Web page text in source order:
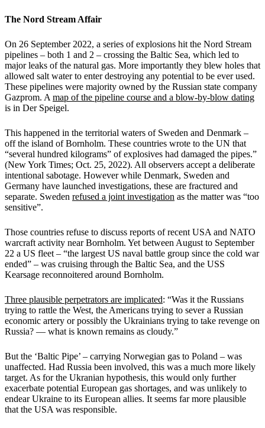
The Nord Stream Affair
On 26 September 2022, a series of explosions hit the Nord Stream
pipelines – both 1 and 2 – crossing the Baltic Sea, which led to
major leaks of the natural gas. More importantly they blew holes that
allowed salt water to enter destroying any potential to be ever used.
These pipelines were majority owned by the Russian state company
Gazprom. A map of the pipeline course and a blow-by-blow dating
is in Der Speigel.
This happened in the territorial waters of Sweden and Denmark –
off the island of Bornholm. These countries wrote to the UN that
“several hundred kilograms” of explosives had damaged the pipes.”
(New York Times; Oct. 25, 2022). All observers accept a deliberate
intentional sabotage. However while Denmark, Sweden and
Germany have launched investigations, these are fractured and
separate. Sweden refused a joint investigation as the matter was “too
sensitive”.
Those countries refuse to discuss reports of recent USA and NATO
warcraft activity near Bornholm. Yet between August to September
22 a US fleet – “the largest US naval battle group since the cold war
ended” – was cruising through the Baltic Sea, and the USS
Kearsage reconnoitered around Bornholm.
Three plausible perpetrators are implicated: “Was it the Russians
trying to rattle the West, the Americans trying to sever a Russian
economic artery or possibly the Ukrainians trying to take revenge on
Russia? — what is known remains as cloudy.”
But the ‘Baltic Pipe’ – carrying Norwegian gas to Poland – was
unaffected. Had Russia been involved, this was a much more likely
target. As for the Ukranian hypothesis, this would only further
exacerbate potential European gas shortages, and was unlikely to
endear Ukraine to its European allies. It seems far more plausible
that the USA was responsible.